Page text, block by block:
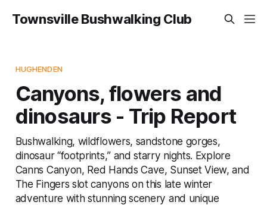
Townsville Bushwalking Club
HUGHENDEN
Canyons, flowers and
dinosaurs - Trip Report
Bushwalking, wildflowers, sandstone gorges,
dinosaur “footprints,” and starry nights. Explore
Canns Canyon, Red Hands Cave, Sunset View, and
The Fingers slot canyons on this late winter
adventure with stunning scenery and unique